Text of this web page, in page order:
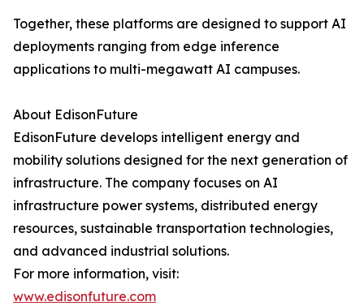
Together, these platforms are designed to support AI
deployments ranging from edge inference
applications to multi-megawatt AI campuses.
About EdisonFuture
EdisonFuture develops intelligent energy and
mobility solutions designed for the next generation of
infrastructure. The company focuses on AI
infrastructure power systems, distributed energy
resources, sustainable transportation technologies,
and advanced industrial solutions.
For more information, visit:
www.edisonfuture.com